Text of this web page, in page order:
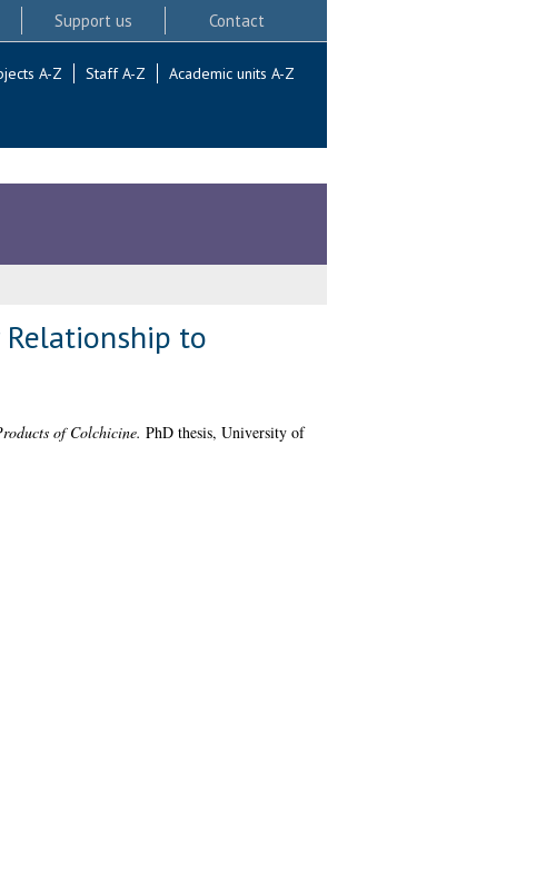
Support us Contact
A-Z Staff A-Z Academic units A-Z
Relationship to
of Colchicine. PhD thesis, University of